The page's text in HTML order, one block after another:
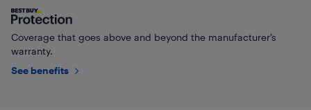
Coverage that goes above and beyond the manufacturer’s
warranty.
See benefits